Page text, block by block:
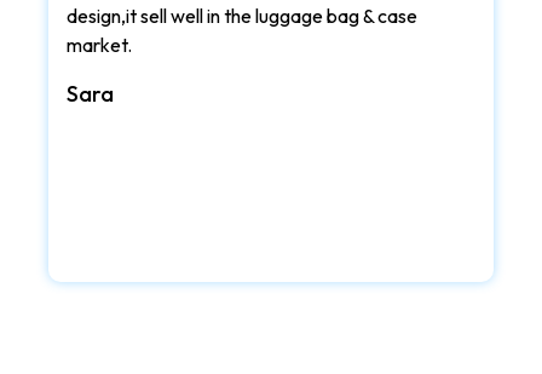
design,it sell well in the luggage bag & case
market.
Sara